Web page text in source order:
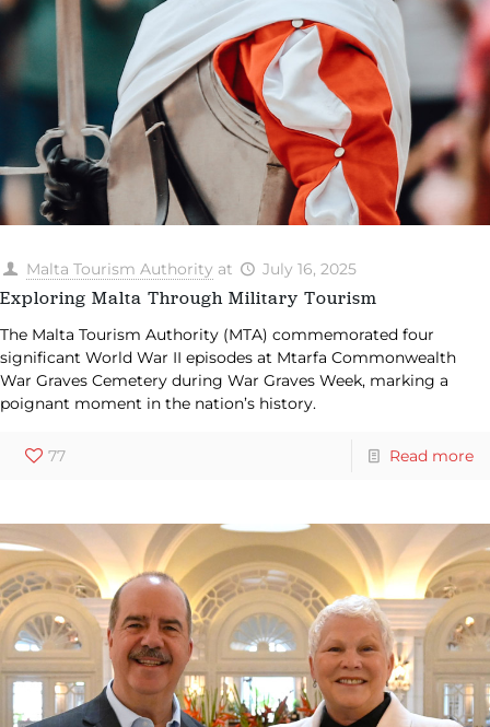
Malta Tourism Authority at July 16, 2025
Exploring Malta Through Military Tourism
The Malta Tourism Authority (MTA) commemorated four
significant World War II episodes at Mtarfa Commonwealth
War Graves Cemetery during War Graves Week, marking a
poignant moment in the nation’s history.
77 Read more